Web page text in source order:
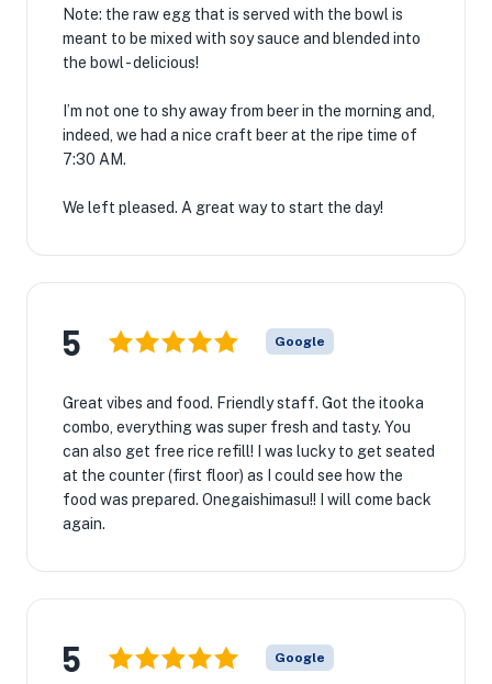
Note: the raw egg that is served with the bowl is
meant to be mixed with soy sauce and blended into
the bowl - delicious!
I’m not one to shy away from beer in the morning and,
indeed, we had a nice craft beer at the ripe time of
7:30 AM.
We left pleased. A great way to start the day!
5 Google
Great vibes and food. Friendly staff. Got the itooka
combo, everything was super fresh and tasty. You
can also get free rice refill! I was lucky to get seated
at the counter (first floor) as I could see how the
food was prepared. Onegaishimasu!! I will come back
again.
5 Google